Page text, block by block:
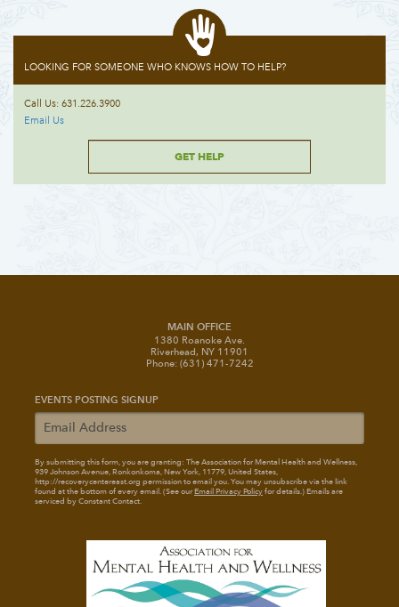
LOOKING FOR SOMEONE WHO KNOWS HOW TO HELP?
Call Us: 631.226.3900
Email Us
GET HELP
MAIN OFFICE
1380 Roanoke Ave.
Riverhead, NY 11901
Phone: (631) 471-7242
EVENTS POSTING SIGNUP
By submitting this form, you are granting: The Association for Mental Health and Wellness,
939 Johnson Avenue, Ronkonkoma, New York, 11779, United States,
http://recoverycentereast.org permission to email you. You may unsubscribe via the link
found at the bottom of every email. (See ourEmail Privacy Policyfor details.) Emails are
serviced by Constant Contact.